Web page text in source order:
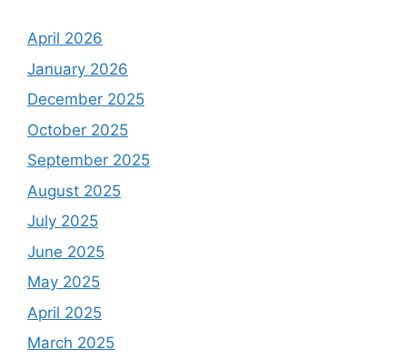
April 2026
January 2026
December 2025
October 2025
September 2025
August 2025
July 2025
June 2025
May 2025
April 2025
March 2025